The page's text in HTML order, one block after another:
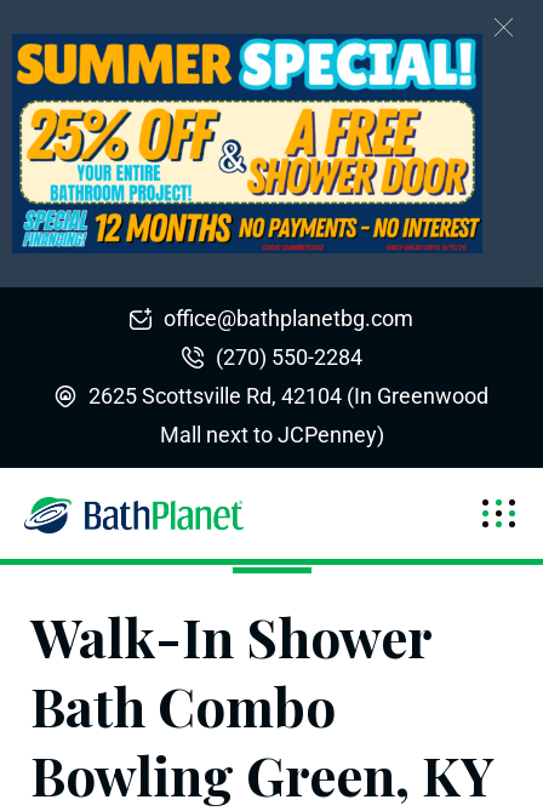
office@bathplanetbg.com
(270) 550-2284
2625 Scottsville Rd, 42104 (In Greenwood
Mall next to JCPenney)
Walk-In Shower
Bath Combo
Bowling Green, KY